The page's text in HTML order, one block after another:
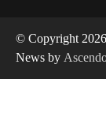
© Copyright 2026
News by